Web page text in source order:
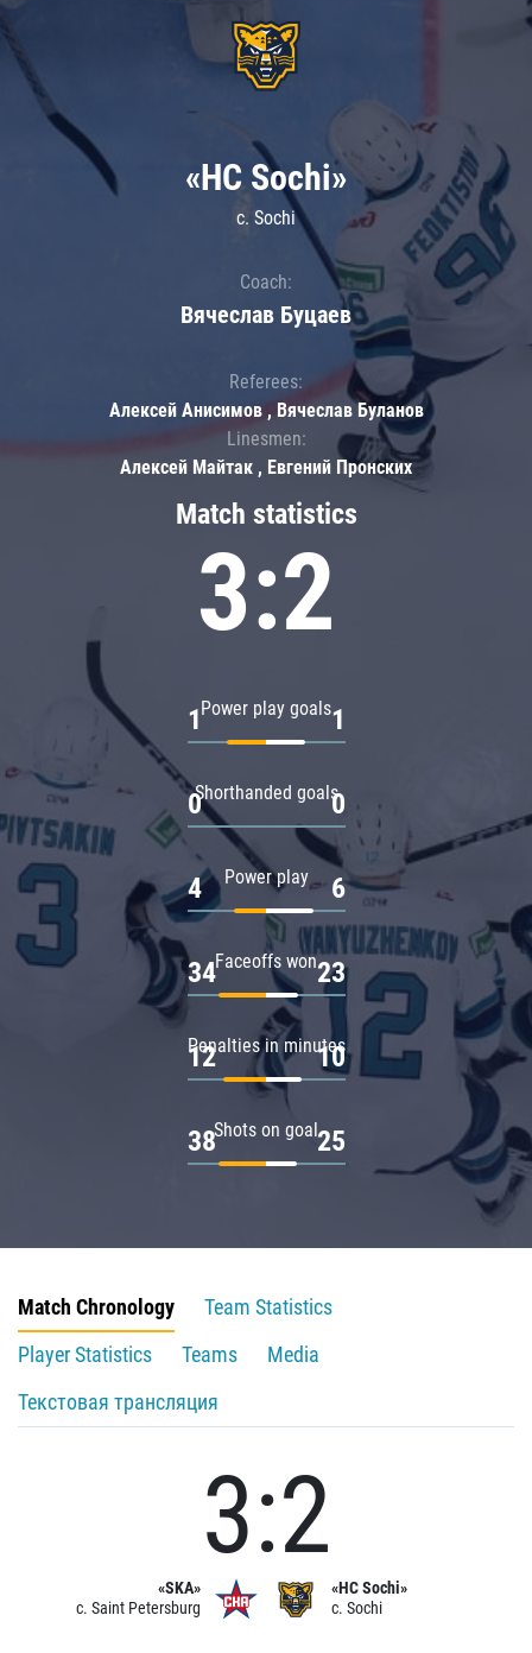
Match statistics
3:2
Power play goals
1 1
Shorthanded goals
0 0
Power play
4 6
Faceoffs won
34 23
Penalties in minutes
12 10
Shots on goal
38 25
«HC Sochi»
c. Sochi
Coach:
Вячеслав Буцаев
Referees:
Алексей Анисимов , Вячеслав Буланов
Linesmen:
Алексей Майтак , Евгений Пронских
Match Chronology
Team Statistics
Player Statistics
Teams
Media
Текстовая трансляция
«SKA»
c. Saint Petersburg
3:2
«HC Sochi»
c. Sochi